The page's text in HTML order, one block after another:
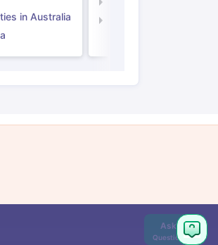
in Australia